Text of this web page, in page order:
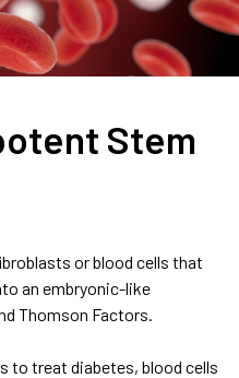
Stem
or blood cells that
an embryonic-like
Thomson Factors.
to treat diabetes, blood cells